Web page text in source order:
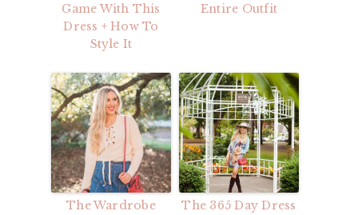
Game With This
Dress + How To
Style It
Entire Outfit
The Wardrobe
The 365 Day Dress